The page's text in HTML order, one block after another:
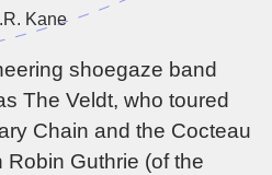
Kane
shoegaze band
The Veldt, who toured
Chain and the Cocteau
Guthrie (of the